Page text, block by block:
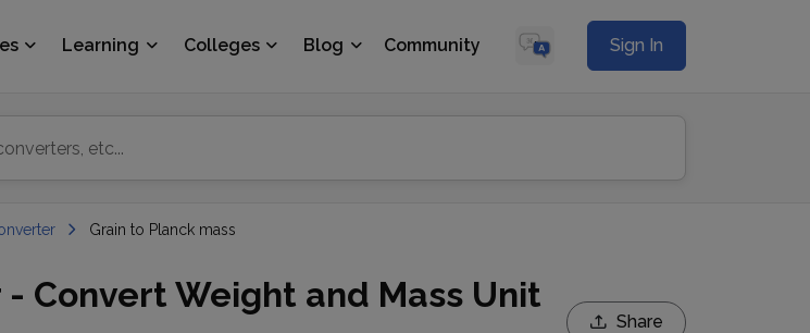
Learning Colleges Blog Community Sign In
Grain to Planck mass
Convert Weight and Mass Unit
Share